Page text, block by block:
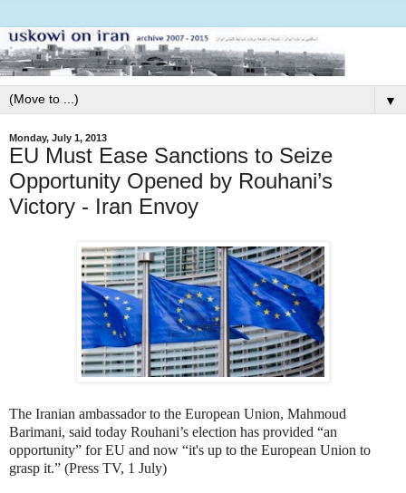
▼
Monday, July 1, 2013
EU Must Ease Sanctions to Seize
Opportunity Opened by Rouhani’s
Victory - Iran Envoy
The Iranian ambassador to the European Union, Mahmoud
Barimani, said today Rouhani’s election has provided “an
opportunity” for EU and now “it's up to the European Union to
grasp it.” (Press TV, 1 July)